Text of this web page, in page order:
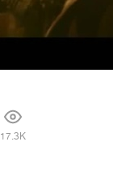
17.3K